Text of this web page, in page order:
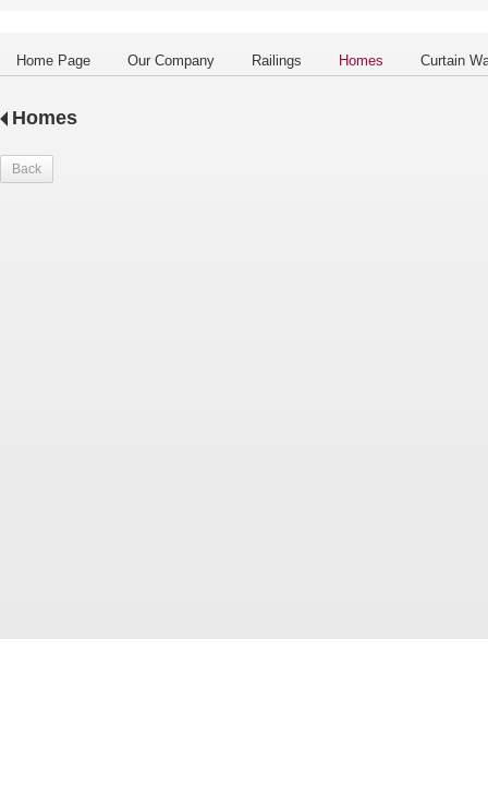
Home Page Our Company Railings Homes Curtain
Homes
Back